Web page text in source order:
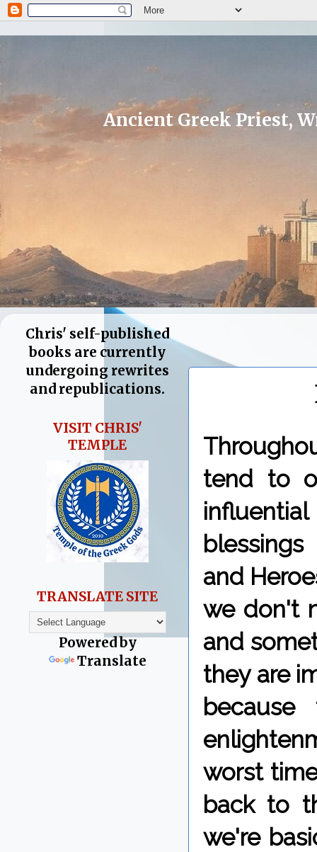
Ancient Greek Priest,
tend to
and
we don't
and
they are
worst
back to
we're
Chris' self-published
books are currently
undergoing rewrites
and republications.
VISIT CHRIS'
TEMPLE
TRANSLATE SITE
Powered by
Translate